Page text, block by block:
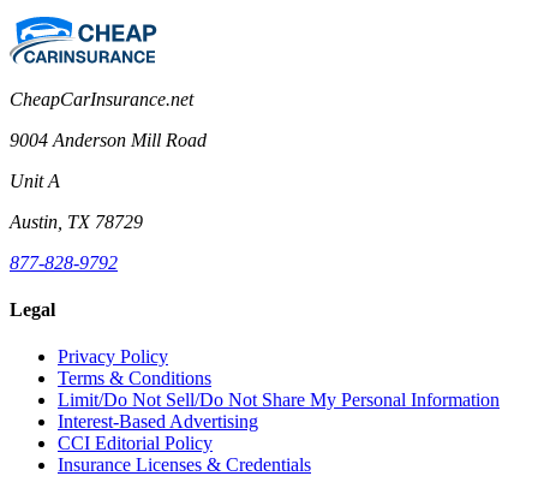
CheapCarInsurance.net
9004 Anderson Mill Road
Unit A
Austin, TX 78729
877-828-9792
Legal
Privacy Policy
Terms & Conditions
Limit/Do Not Sell/Do Not Share My Personal Information
Interest-Based Advertising
CCI Editorial Policy
Insurance Licenses & Credentials